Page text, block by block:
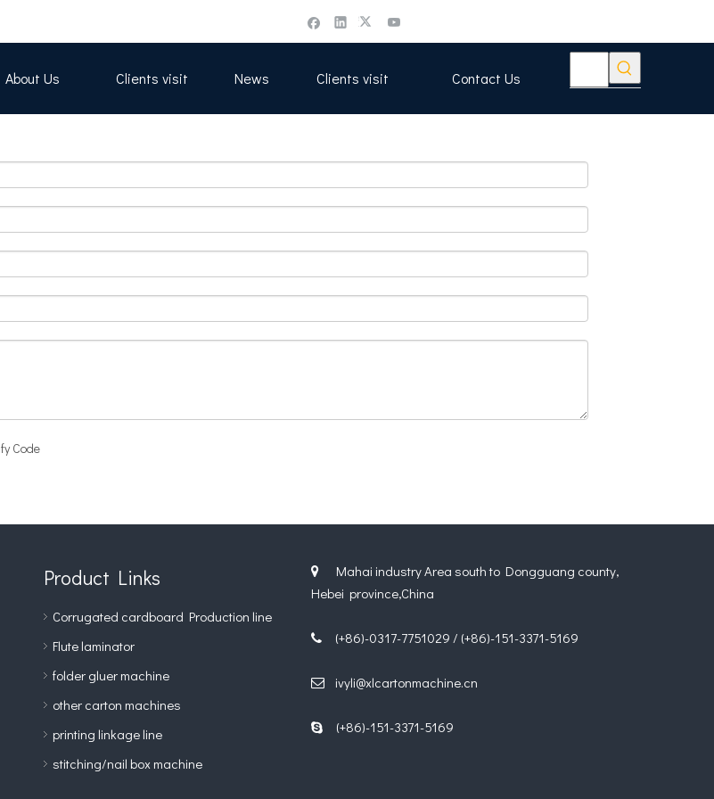
About Us Clients visit News Clients visit Contact Us
Product Links
Corrugated cardboard Production line
Flute laminator
folder gluer machine
other carton machines
printing linkage line
stitching/nail box machine

Mahai industry Area south to Dongguang county,
Hebei province,China
 (+86)-0317-7751029 / (+86)-151-3371-5169
 ivyli@xlcartonmachine.cn
 (+86)-151-3371-5169